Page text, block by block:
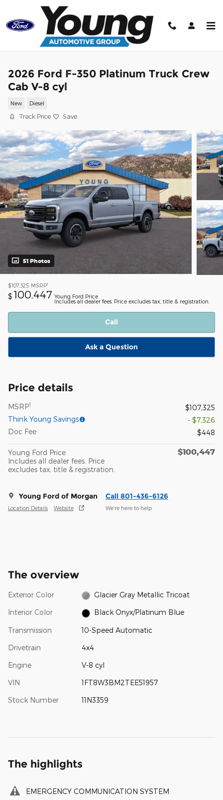
Skip to main content
2026 Ford F-350 Platinum Truck Crew
Cab V-8 cyl
New Diesel
Track Price Save
51 Photos
$107,325 MSRP1
$ 100,447 Young Ford Price
Includes all dealer fees. Price excludes tax, title & registration.
Call
Ask a Question
Price details
MSRP1
$107,325
Think Young Savings
- $7,326
Doc Fee
$448
Young Ford Price
Includes all dealer fees. Price
excludes tax, title & registration.
$100,447
Young Ford of Morgan
Location Details Website
Call 801-436-6126
We’re here to help
The overview
Exterior Color Glacier Gray Metallic Tricoat
Interior Color Black Onyx/Platinum Blue
Transmission 10-Speed Automatic
Drivetrain 4x4
Engine V-8 cyl
VIN 1FT8W3BM2TEE51957
Stock Number 11N3359
The highlights
EMERGENCY COMMUNICATION SYSTEM